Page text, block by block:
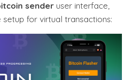
sender user interface,
setup for virtual transactions: